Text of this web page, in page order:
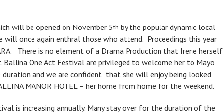
will be opened on November 5th by the popular dynamic local
will once again enthral those who attend. Proceedings this year
There is no element of a Drama Production that Irene herself
One Act Festival are privileged to welcome her to Mayo
and we are confident that she will enjoy being looked
MANOR HOTEL – her home from home for the weekend.
is increasing annually. Many stay over for the duration of the